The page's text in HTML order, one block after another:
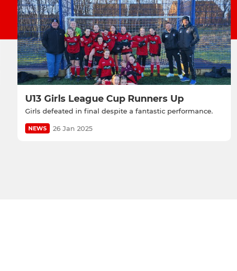
U13 Girls League Cup Runners Up
Girls defeated in final despite a fantastic performance.
NEWS 26 Jan 2025